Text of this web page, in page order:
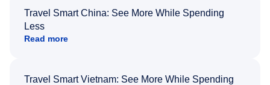
Travel Smart China: See More While Spending
Less
Read more
Travel Smart Vietnam: See More While Spending